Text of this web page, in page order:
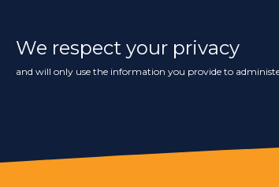
We respect your privacy
and will only use the information you provide to